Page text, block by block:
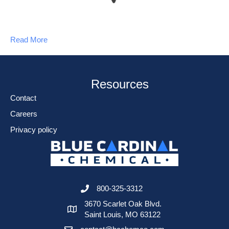
Read More
Resources
Contact
Careers
Privacy policy
800-325-3312
3670 Scarlet Oak Blvd.
Saint Louis, MO 63122